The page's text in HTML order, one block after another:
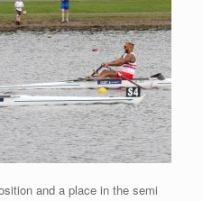
and a place in the semi